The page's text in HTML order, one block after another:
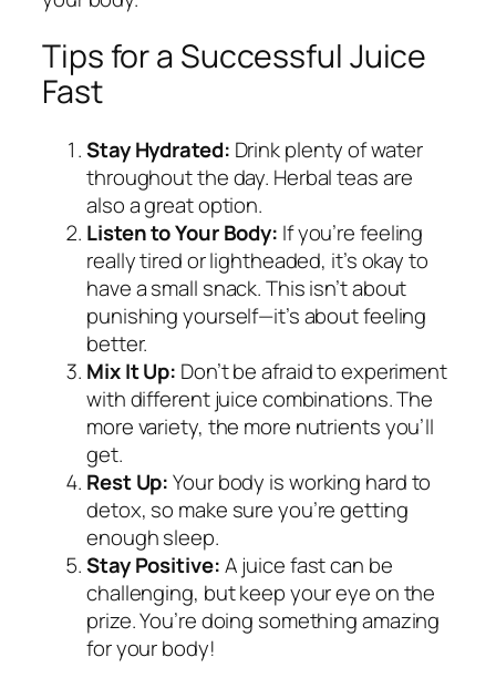
Tips for a Successful Juice
Fast
Stay Hydrated: Drink plenty of water
throughout the day. Herbal teas are
also a great option.
Listen to Your Body: If you’re feeling
really tired or lightheaded, it’s okay to
have a small snack. This isn’t about
punishing yourself—it’s about feeling
better.
Mix It Up: Don’t be afraid to experiment
with different juice combinations. The
more variety, the more nutrients you’ll
get.
Rest Up:Your body is working hard to
detox, so make sure you’re getting
enough sleep.
Stay Positive:A juice fast can be
challenging, but keep your eye on the
prize. You’re doing something amazing
for your body!